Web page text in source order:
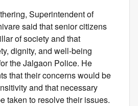
Superintendent of
said that senior citizens
of society and that
dignity, and well-being
the Jalgaon Police. He
that their concerns would be
and that necessary
taken to resolve their issues.